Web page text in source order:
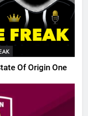
Of Origin One